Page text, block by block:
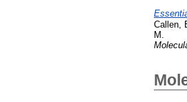
Callen,
M.